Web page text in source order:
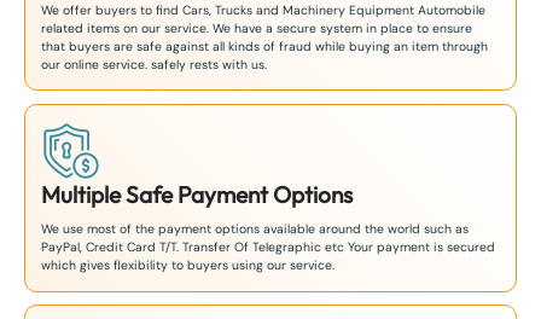
We offer buyers to find Cars, Trucks and Machinery Equipment Automobile
related items on our service. We have a secure system in place to ensure
that buyers are safe against all kinds of fraud while buying an item through
our online service. safely rests with us.
Multiple Safe Payment Options
We use most of the payment options available around the world such as
PayPal, Credit Card T/T. Transfer Of Telegraphic etc Your payment is secured
which gives flexibility to buyers using our service.